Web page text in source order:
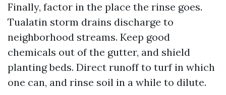
Finally, factor in the place the rinse goes.
Tualatin storm drains discharge to
neighborhood streams. Keep good
chemicals out of the gutter, and shield
planting beds. Direct runoff to turf in which
one can, and rinse soil in a while to dilute.